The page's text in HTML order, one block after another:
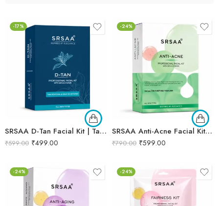
-17%
SRSAA D-Tan Facial Kit | Tan Removal & Skin Brightening Facial | Helps Reduce Sun Tan, Dullness & Uneven Skin Tone | 6-Step Kit | 133g
₹599.00 ₹499.00
-24%
SRSAA Anti-Acne Facial Kit | Acne Control & Oil Balancing Facial | Helps Reduce Pimples, Blemishes & Excess Oil for Clearer-Looking Skin | Enriched with Herbal & Botanical Extracts | 7-Step Kit | 138g
₹790.00 ₹599.00
-24% -24%